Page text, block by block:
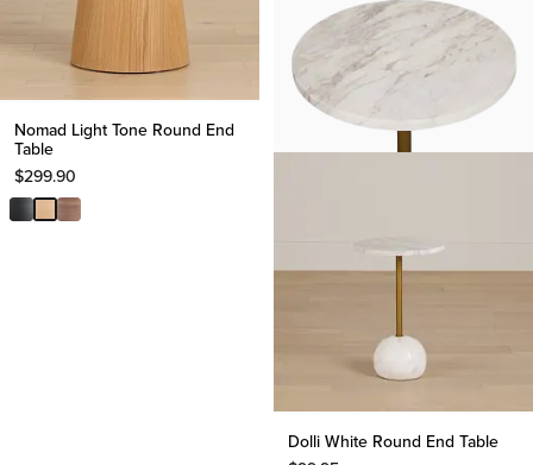
Nomad Light Tone Round End
Table
$299.90
Dolli White Round End Table